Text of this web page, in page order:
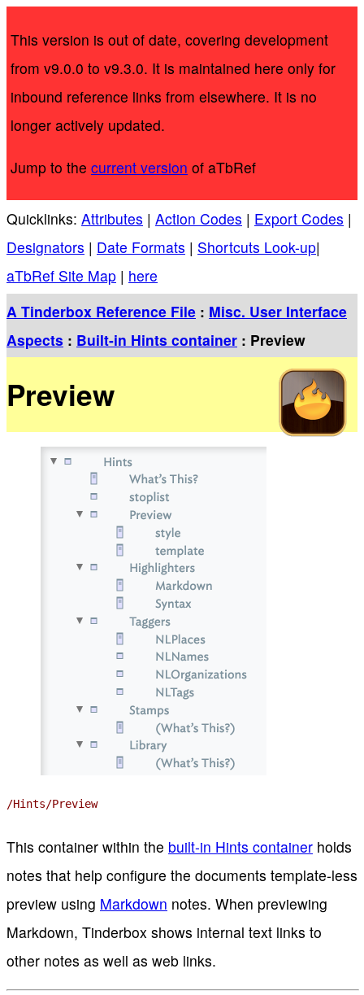
This version is out of date, covering development
from v9.0.0 to v9.3.0. It is maintained here only for
inbound reference links from elsewhere. It is no
longer actively updated.
Jump to the current version of aTbRef
Quicklinks: Attributes | Action Codes | Export Codes |
Designators | Date Formats | Shortcuts Look-up|
aTbRef Site Map | here
A Tinderbox Reference File : Misc. User Interface
Aspects : Built-in Hints container : Preview
Preview
/Hints/Preview
This container within the built-in Hints container holds
notes that help configure the documents template-less
preview using Markdown notes. When previewing
Markdown, Tinderbox shows internal text links to
other notes as well as web links.